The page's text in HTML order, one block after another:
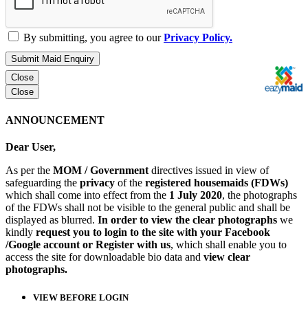
By submitting, you agree to ourPrivacy Policy.
Submit Maid Enquiry
Close
Close
ANNOUNCEMENT
Dear User,
As per the MOM / Government directives issued in view of
safeguarding the privacy of the registered housemaids (FDWs)
which shall come into effect from the 1 July 2020, the photographs
of the FDWs shall not be visible to the general public and shall be
displayed as blurred. In order to view the clear photographs we
kindly request you to login to the site with your Facebook
/Google account or Register with us, which shall enable you to
access the site for downloadable bio data and view clear
photographs.
VIEW BEFORE LOGIN